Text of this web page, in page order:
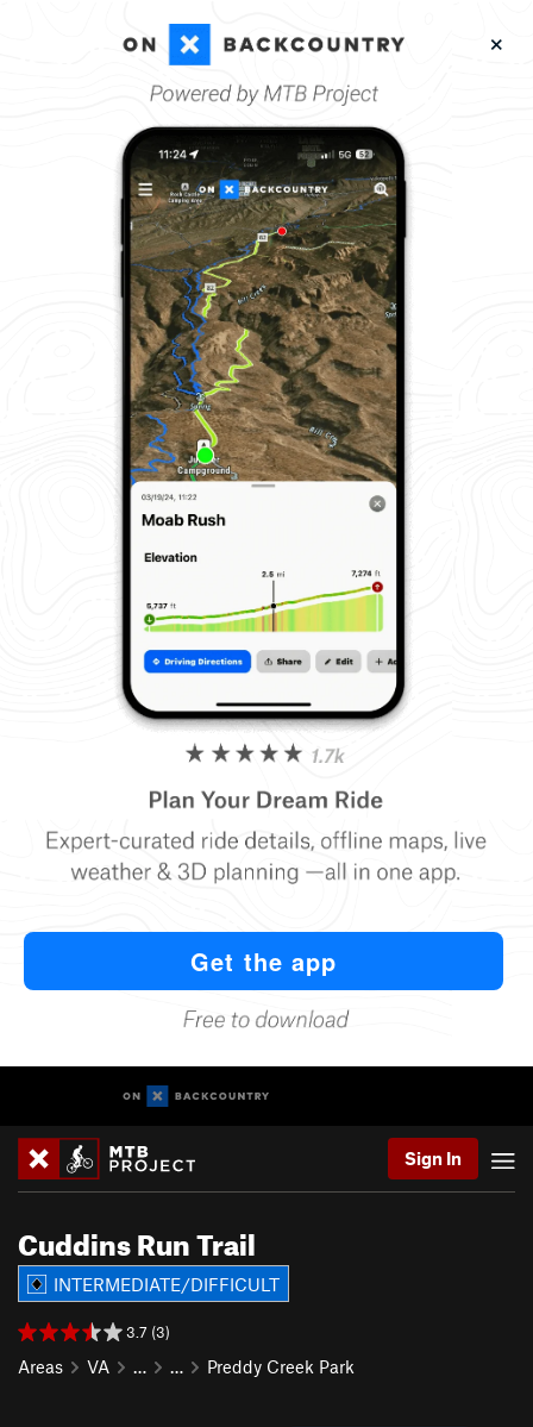
Sign In
Cuddins Run Trail
INTERMEDIATE/DIFFICULT
3.7 (3)
Areas VA … … Preddy Creek Park